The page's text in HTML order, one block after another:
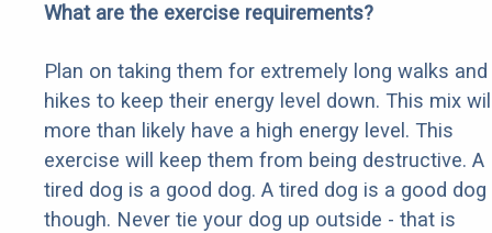
What are the exercise requirements?
Plan on taking them for extremely long walks and
hikes to keep their energy level down. This mix
more than likely have a high energy level. This
exercise will keep them from being destructive. A
tired dog is a good dog. A tired dog is a good dog
though. Never tie your dog up outside - that is